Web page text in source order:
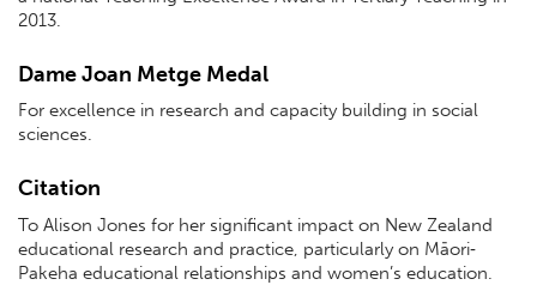
2013.
Dame Joan Metge Medal
For excellence in research and capacity building in social
sciences.
Citation
To Alison Jones for her significant impact on New Zealand
educational research and practice, particularly on Māori‐
Pakeha educational relationships and women’s education.